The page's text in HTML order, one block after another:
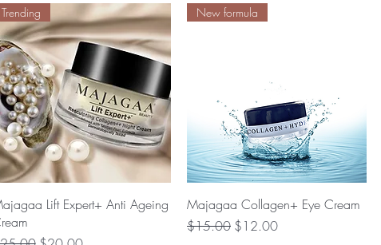
Quick View
Trending
Lift Expert+ Anti Ageing
Quick View
New formula
Majagaa Collagen+ Eye Cream
Regular Price
$15.00 Sale Price
$12.00